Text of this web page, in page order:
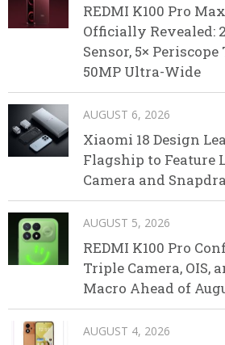
REDMI K100 Pro
Officially Revealed:
Sensor, 5×
50MP Ultra-Wide
AUGUST 6, 2026
Xiaomi 18 Design
Flagship to Feature
Camera and
AUGUST 5, 2026
REDMI K100 Pro
Triple Camera, OIS,
Macro Ahead of
AUGUST 4, 2026